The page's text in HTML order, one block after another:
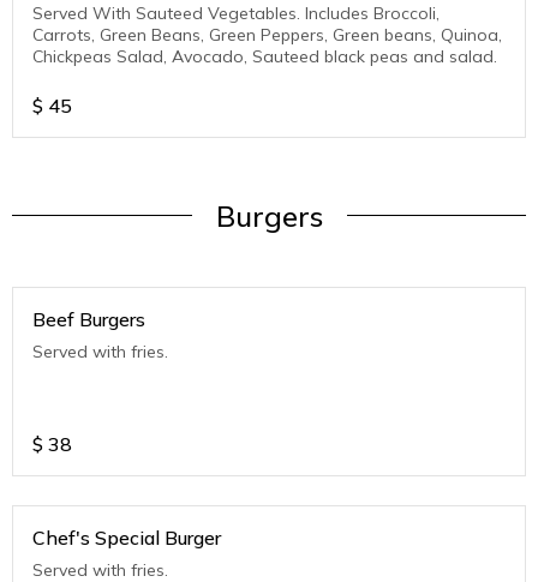
Served With Sauteed Vegetables. Includes Broccoli,
Carrots, Green Beans, Green Peppers, Green beans, Quinoa,
Chickpeas Salad, Avocado, Sauteed black peas and salad.
$ 45
Burgers
Beef Burgers
Served with fries.
$ 38
Chef's Special Burger
Served with fries.